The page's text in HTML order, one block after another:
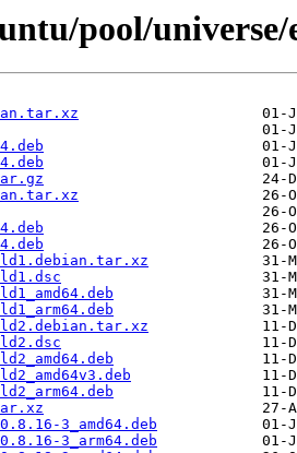
pool/universe/
3_amd64.deb
3_arm64.deb